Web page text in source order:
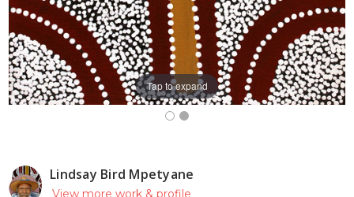
Lindsay Bird Mpetyane
View more work & profile
Tap to expand